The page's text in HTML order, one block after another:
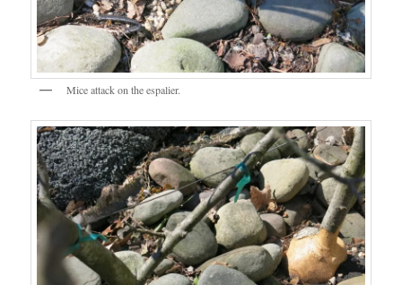
Mice attack on the espalier.